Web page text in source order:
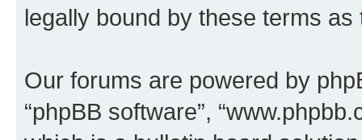
legally bound by these terms
Our forums are powered by
“phpBB software”,